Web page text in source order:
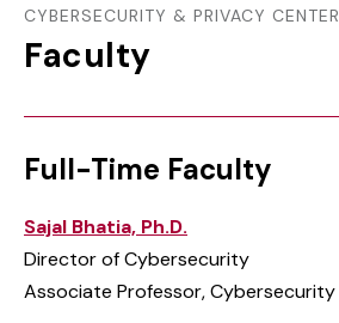
CYBERSECURITY & PRIVACY CENTER
Faculty
Full-Time Faculty
Sajal Bhatia, Ph.D.
Director of Cybersecurity
Associate Professor, Cybersecurity